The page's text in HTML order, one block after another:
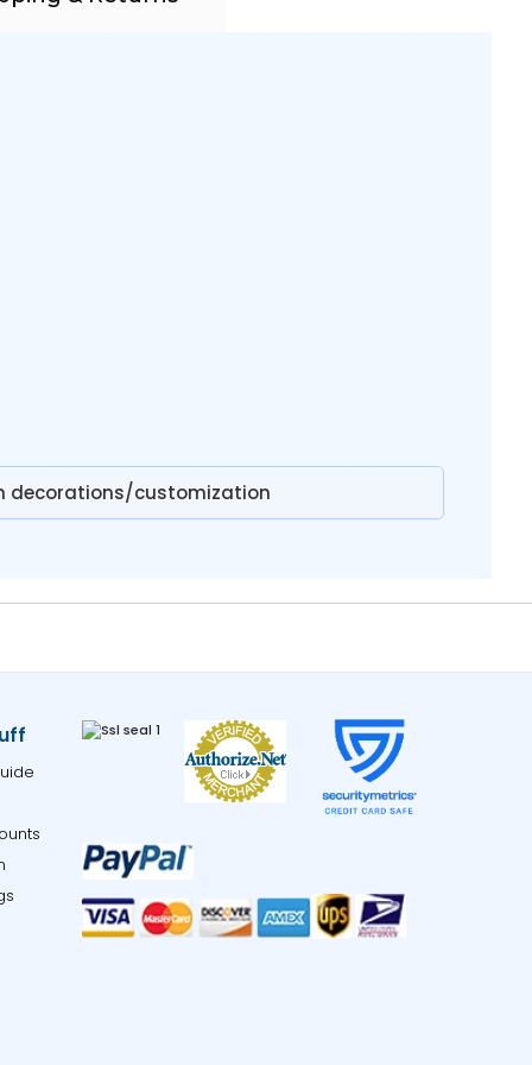
decorations/customization